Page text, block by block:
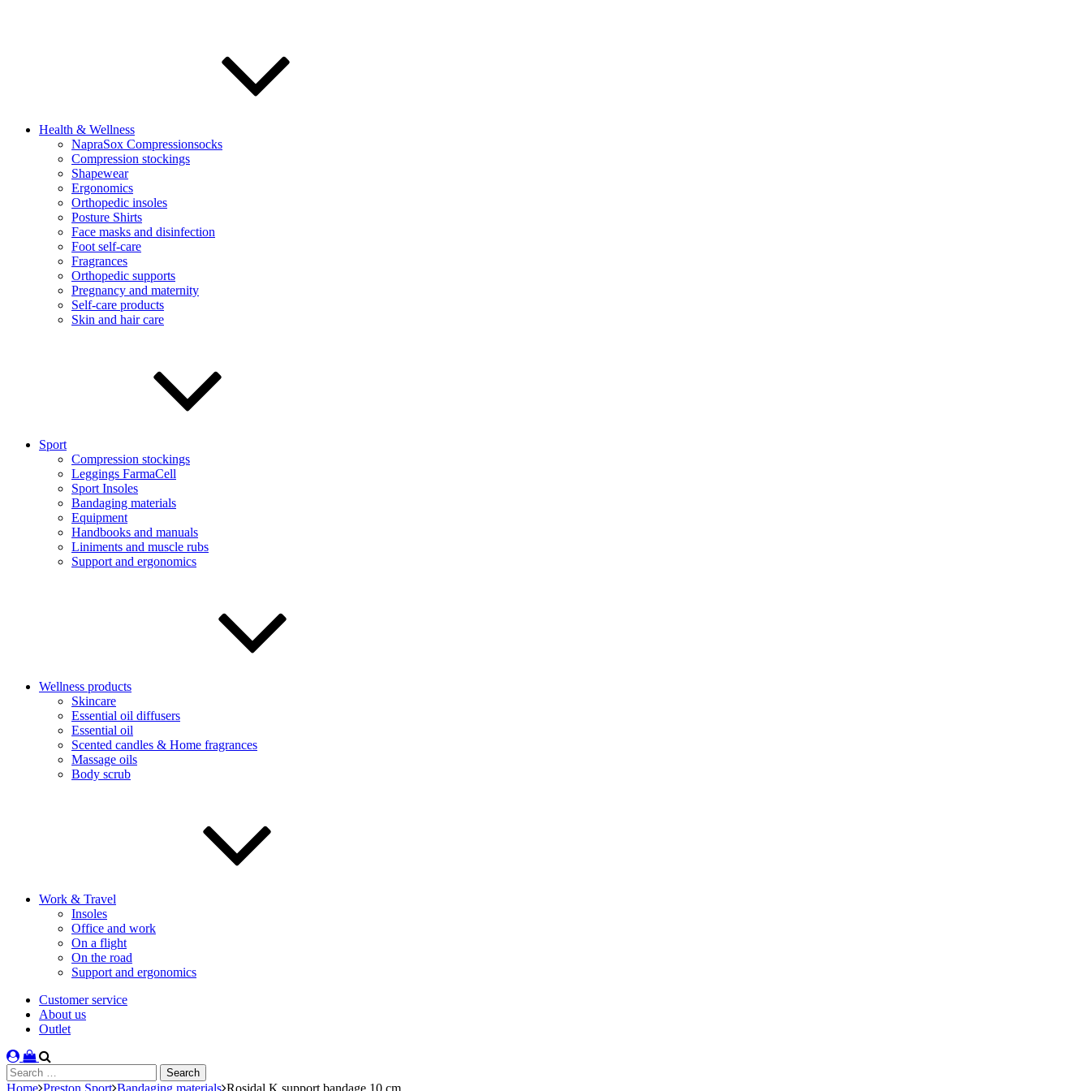
Health & Wellness
NapraSox Compressionsocks
Compression stockings
Shapewear
Ergonomics
Orthopedic insoles
Posture Shirts
Face masks and disinfection
Foot self-care
Fragrances
Orthopedic supports
Pregnancy and maternity
Self-care products
Skin and hair care
Sport
Compression stockings
Leggings FarmaCell
Sport Insoles
Bandaging materials
Equipment
Handbooks and manuals
Liniments and muscle rubs
Support and ergonomics
Wellness products
Skincare
Essential oil diffusers
Essential oil
Scented candles & Home fragrances
Massage oils
Body scrub
Work & Travel
Insoles
Office and work
On a flight
On the road
Support and ergonomics
Customer service
About us
Outlet
Search
for:
Home Preston Sport Bandaging materials Rosidal K support bandage 10 cm